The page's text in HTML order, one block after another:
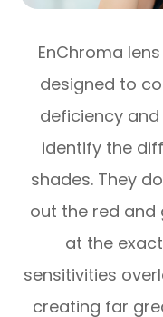
EnChroma
designed to
deficiency
identify the
shades. They
out the red and
at the
sensitivities
creating far